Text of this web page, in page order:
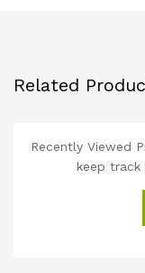
Related
Recently Viewed
keep track